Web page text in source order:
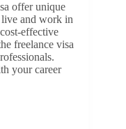
offer unique
and work in
effective
freelance visa
your career